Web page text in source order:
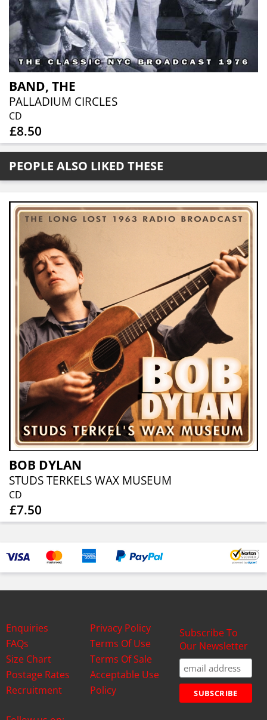
BAND, THE
PALLADIUM CIRCLES
CD
£8.50
PEOPLE ALSO LIKED THESE
BOB DYLAN
STUDS TERKELS WAX MUSEUM
CD
£7.50
Enquiries
FAQs
Size Chart
Postage Rates
Recruitment
Privacy Policy
Terms Of Use
Terms Of Sale
Acceptable Use
Policy
Subscribe To
Our Newsletter